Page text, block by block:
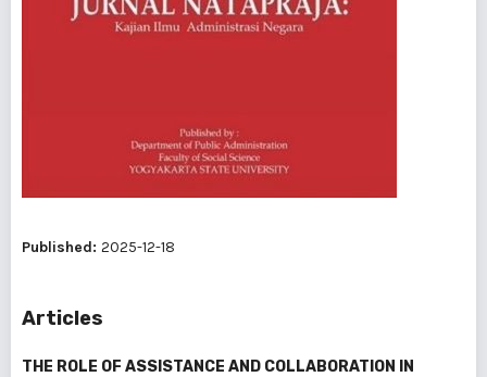
Published: 2025-12-18
Articles
THE ROLE OF ASSISTANCE AND COLLABORATION IN